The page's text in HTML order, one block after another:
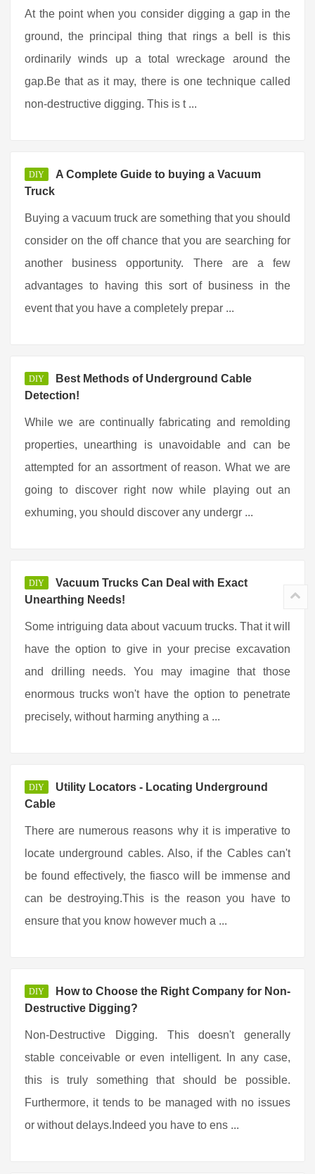
At the point when you consider digging a gap in the
ground, the principal thing that rings a bell is this
ordinarily winds up a total wreckage around the
gap.Be that as it may, there is one technique called
non-destructive digging. This is t ...
DIY
A Complete Guide to buying a Vacuum
Truck
Buying a vacuum truck are something that you should
consider on the off chance that you are searching for
another business opportunity. There are a few
advantages to having this sort of business in the
event that you have a completely prepar ...
DIY
Best Methods of Underground Cable
Detection!
While we are continually fabricating and remolding
properties, unearthing is unavoidable and can be
attempted for an assortment of reason. What we are
going to discover right now while playing out an
exhuming, you should discover any undergr ...
DIY
Vacuum Trucks Can Deal with Exact
Unearthing Needs!
Some intriguing data about vacuum trucks. That it will
have the option to give in your precise excavation
and drilling needs. You may imagine that those
enormous trucks won't have the option to penetrate
precisely, without harming anything a ...
DIY
Utility Locators - Locating Underground
Cable
There are numerous reasons why it is imperative to
locate underground cables. Also, if the Cables can't
be found effectively, the fiasco will be immense and
can be destroying.This is the reason you have to
ensure that you know however much a ...
DIY
How to Choose the Right Company for Non-
Destructive Digging?
Non-Destructive Digging. This doesn't generally
stable conceivable or even intelligent. In any case,
this is truly something that should be possible.
Furthermore, it tends to be managed with no issues
or without delays.Indeed you have to ens ...